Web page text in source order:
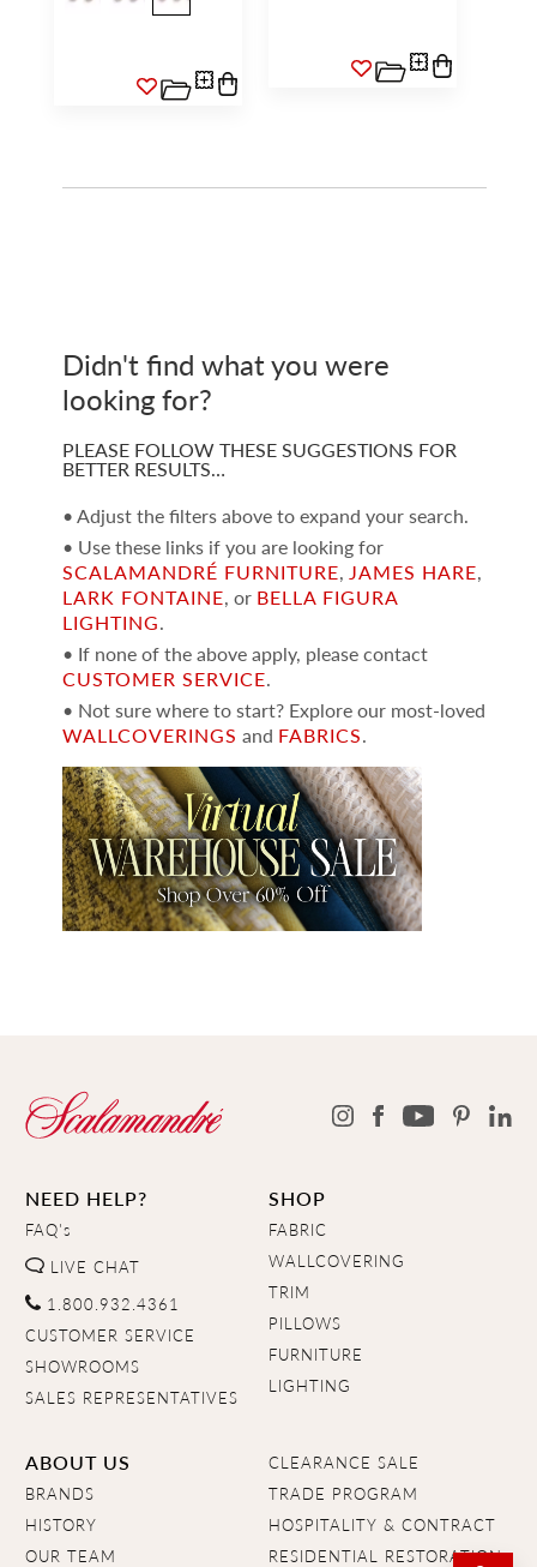
Didn't find what you were
looking for?
PLEASE FOLLOW THESE SUGGESTIONS FOR
BETTER RESULTS…
• Adjust the filters above to expand your search.
• Use these links if you are looking for
SCALAMANDRÉ FURNITURE, JAMES HARE,
LARK FONTAINE, or BELLA FIGURA
LIGHTING.
• If none of the above apply, please contact
CUSTOMER SERVICE.
• Not sure where to start? Explore our most-loved
WALLCOVERINGS and FABRICS.
NEED HELP?
FAQ's
LIVE CHAT
1.800.932.4361
CUSTOMER SERVICE
SHOWROOMS
SALES REPRESENTATIVES
SHOP
FABRIC
WALLCOVERING
TRIM
PILLOWS
FURNITURE
LIGHTING
ABOUT US
BRANDS
HISTORY
OUR TEAM
CLEARANCE SALE
TRADE PROGRAM
HOSPITALITY & CONTRACT
RESIDENTIAL RESTORATION